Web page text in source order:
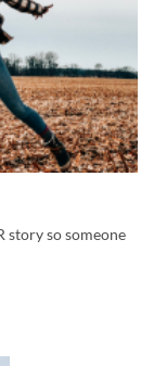
story so someone